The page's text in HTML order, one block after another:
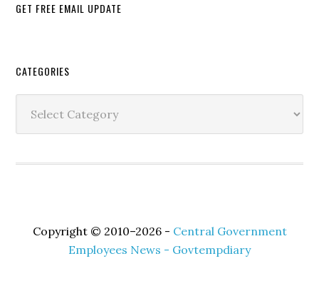
GET FREE EMAIL UPDATE
Secondary
Sidebar
CATEGORIES
Copyright © 2010–2026 - Central Government
Employees News - Govtempdiary